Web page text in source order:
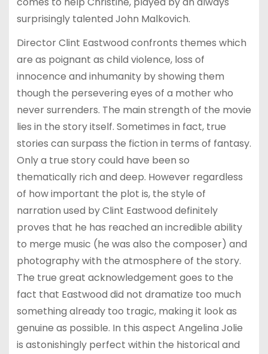
surprisingly talented John Malkovich.
Director Clint Eastwood confronts themes which
are as poignant as child violence, loss of
innocence and inhumanity by showing them
though the persevering eyes of a mother who
never surrenders. The main strength of the movie
lies in the story itself. Sometimes in fact, true
stories can surpass the fiction in terms of fantasy.
Only a true story could have been so
thematically rich and deep. However regardless
of how important the plot is, the style of
narration used by Clint Eastwood definitely
proves that he has reached an incredible ability
to merge music (he was also the composer) and
photography with the atmosphere of the story.
The true great acknowledgement goes to the
fact that Eastwood did not dramatize too much
something already too tragic, making it look as
genuine as possible. In this aspect Angelina Jolie
is astonishingly perfect within the historical and